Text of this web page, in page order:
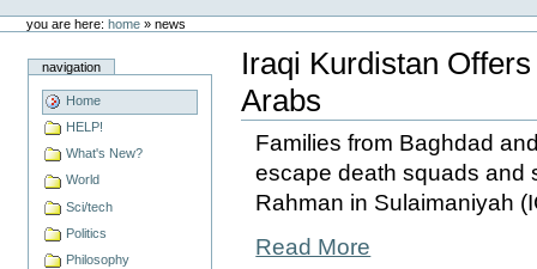
toolsyou are here: home » news
navigation
Home
HELP!
What's New?
World
Sci/tech
Politics
Philosophy
Iraqi Kurdistan
Arabs
Families from Baghdad
escape death squads and
Rahman in Sulaimaniyah
Read More